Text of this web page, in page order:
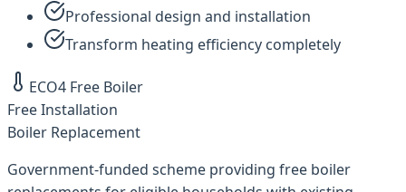
Professional design and installation
Transform heating efficiency completely
ECO4 Free Boiler
Free Installation
Boiler Replacement
Government-funded scheme providing free boiler